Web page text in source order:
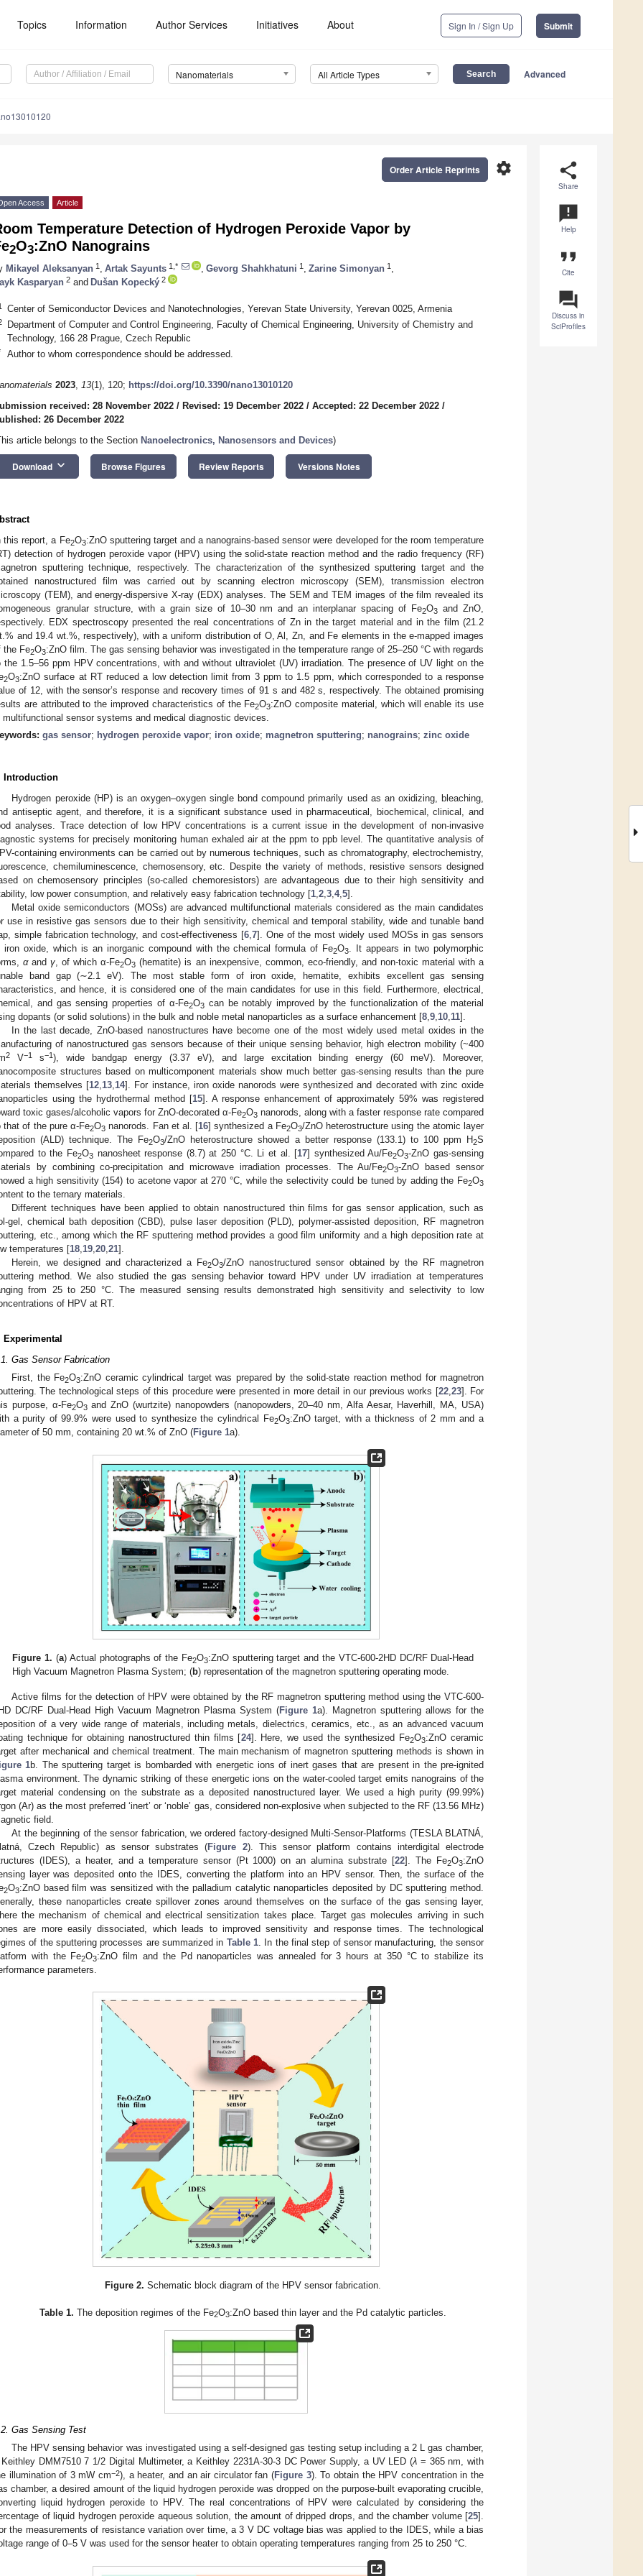
Topics Information Author Services Initiatives About Sign In / Sign Up Submit
Nanomaterials All Article Types Advanced
share
Share
announcement
Help
format_quote
Cite
question_answer
Discuss in
SciProfiles
settings
Order Article Reprints
Access Article
Temperature Detection of Hydrogen Peroxide Vapor by
2O3:ZnO Nanograins
Mikayel Aleksanyan 1 Artak Sayunts 1,* Gevorg Shahkhatuni 1 Zarine Simonyan 1
Kasparyan 2 and Dušan Kopecký 2
Center of Semiconductor Devices and Nanotechnologies, Yerevan State University, Yerevan 0025, Armenia
Department of Computer and Control Engineering, Faculty of Chemical Engineering, University of Chemistry and
Technology, 166 28 Prague, Czech Republic
Author to whom correspondence should be addressed.
2023, 13(1), 120; https://doi.org/10.3390/nano13010120
received: 28 November 2022 / Revised: 19 December 2022 / Accepted: 22 December 2022 /
26 December 2022
article belongs to the Section Nanoelectronics, Nanosensors and Devices)
Download keyboard_arrow_down Browse Figures Review Reports Versions Notes
this report, a Fe2O3:ZnO sputtering target and a nanograins-based sensor were developed for the room temperature
detection of hydrogen peroxide vapor (HPV) using the solid-state reaction method and the radio frequency (RF)
sputtering technique, respectively. The characterization of the synthesized sputtering target and the
nanostructured film was carried out by scanning electron microscopy (SEM), transmission electron
(TEM), and energy-dispersive X-ray (EDX) analyses. The SEM and TEM images of the film revealed its
granular structure, with a grain size of 10–30 nm and an interplanar spacing of Fe2O3 and ZnO,
EDX spectroscopy presented the real concentrations of Zn in the target material and in the film (21.2
and 19.4 wt.%, respectively), with a uniform distribution of O, Al, Zn, and Fe elements in the e-mapped images
the Fe2O3:ZnO film. The gas sensing behavior was investigated in the temperature range of 25–250 °C with regards
the 1.5–56 ppm HPV concentrations, with and without ultraviolet (UV) irradiation. The presence of UV light on the
2O3:ZnO surface at RT reduced a low detection limit from 3 ppm to 1.5 ppm, which corresponded to a response
of 12, with the sensor’s response and recovery times of 91 s and 482 s, respectively. The obtained promising
are attributed to the improved characteristics of the Fe2O3:ZnO composite material, which will enable its use
multifunctional sensor systems and medical diagnostic devices.
gas sensor; hydrogen peroxide vapor; iron oxide; magnetron sputtering; nanograins; zinc oxide
Introduction
Hydrogen peroxide (HP) is an oxygen–oxygen single bond compound primarily used as an oxidizing, bleaching,
antiseptic agent, and therefore, it is a significant substance used in pharmaceutical, biochemical, clinical, and
analyses. Trace detection of low HPV concentrations is a current issue in the development of non-invasive
systems for precisely monitoring human exhaled air at the ppm to ppb level. The quantitative analysis of
containing environments can be carried out by numerous techniques, such as chromatography, electrochemistry,
chemiluminescence, chemosensory, etc. Despite the variety of methods, resistive sensors designed
on chemosensory principles (so-called chemoresistors) are advantageous due to their high sensitivity and
low power consumption, and relatively easy fabrication technology [1 2 3 4, 5].
Metal oxide semiconductors (MOSs) are advanced multifunctional materials considered as the main candidates
use in resistive gas sensors due to their high sensitivity, chemical and temporal stability, wide and tunable band
simple fabrication technology, and cost-effectiveness [6, 7]. One of the most widely used MOSs in gas sensors
iron oxide, which is an inorganic compound with the chemical formula of Fe2O3
. It appears in two polymorphic
αandγ , of which α-Fe2O3 (hematite) is an inexpensive, common, eco-friendly, and non-toxic material with a
band gap (∼2.1 eV). The most stable form of iron oxide, hematite, exhibits excellent gas sensing
and hence, it is considered one of the main candidates for use in this field. Furthermore, electrical,
and gas sensing properties of α-Fe2O3can be notably improved by the functionalization of the material
dopants (or solid solutions) in the bulk and noble metal nanoparticles as a surface enhancement [8 9 10 11].
In the last decade, ZnO-based nanostructures have become one of the most widely used metal oxides in the
of nanostructured gas sensors because of their unique sensing behavior, high electron mobility (~400
2 V−1 s−1), wide bandgap energy (3.37 eV), and large excitation binding energy (60 meV). Moreover,
structures based on multicomponent materials show much better gas-sensing results than the pure
themselves [12 13 14]. For instance, iron oxide nanorods were synthesized and decorated with zinc oxide
using the hydrothermal method [15]. A response enhancement of approximately 59% was registered
toxic gases/alcoholic vapors for ZnO-decorated α-Fe2O3 nanorods, along with a faster response rate compared
that of the pure α-Fe2O3 nanorods. Fan et al. [16] synthesized a Fe2O3/ZnO heterostructure using the atomic layer
(ALD) technique. The Fe2O3/ZnO heterostructure showed a better response (133.1) to 100 ppm H2S
to the Fe2O3nanosheet response (8.7) at 250 °C. Li et al. [17] synthesized Au/Fe2O3-ZnO gas-sensing
by combining co-precipitation and microwave irradiation processes. The Au/Fe2O3-ZnO based sensor
a high sensitivity (154) to acetone vapor at 270 °C, while the selectivity could be tuned by adding the Fe2O3
to the ternary materials.
Different techniques have been applied to obtain nanostructured thin films for gas sensor application, such as
gel, chemical bath deposition (CBD), pulse laser deposition (PLD), polymer-assisted deposition, RF magnetron
etc., among which the RF sputtering method provides a good film uniformity and a high deposition rate at
temperatures [18 19 20 21].
Herein, we designed and characterized a Fe2O3/ZnO nanostructured sensor obtained by the RF magnetron
method. We also studied the gas sensing behavior toward HPV under UV irradiation at temperatures
from 25 to 250 °C. The measured sensing results demonstrated high sensitivity and selectivity to low
of HPV at RT.
Experimental
Gas Sensor Fabrication
First, the Fe2O3:ZnO ceramic cylindrical target was prepared by the solid-state reaction method for magnetron
The technological steps of this procedure were presented in more detail in our previous works [22,23]. For
purpose, α-Fe2O3and ZnO (wurtzite) nanopowders (nanopowders, 20–40 nm, Alfa Aesar, Haverhill, MA, USA)
a purity of 99.9% were used to synthesize the cylindrical Fe2O3:ZnO target, with a thickness of 2 mm and a
of 50 mm, containing 20 wt.% of ZnO (Figure 1a).
Figure 1. (a) Actual photographs of the Fe2O3:ZnO sputtering target and the VTC-600-2HD DC/RF Dual-Head
High Vacuum Magnetron Plasma System; (b) representation of the magnetron sputtering operating mode.
Active films for the detection of HPV were obtained by the RF magnetron sputtering method using the VTC-600-
DC/RF Dual-Head High Vacuum Magnetron Plasma System (Figure 1a). Magnetron sputtering allows for the
of a very wide range of materials, including metals, dielectrics, ceramics, etc., as an advanced vacuum
technique for obtaining nanostructured thin films [24]. Here, we used the synthesized Fe2O3:ZnO ceramic
after mechanical and chemical treatment. The main mechanism of magnetron sputtering methods is shown in
1b. The sputtering target is bombarded with energetic ions of inert gases that are present in the pre-ignited
environment. The dynamic striking of these energetic ions on the water-cooled target emits nanograins of the
material condensing on the substrate as a deposited nanostructured layer. We used a high purity (99.99%)
(Ar) as the most preferred ‘inert’ or ‘noble’ gas, considered non-explosive when subjected to the RF (13.56 MHz)
field.
At the beginning of the sensor fabrication, we ordered factory-designed Multi-Sensor-Platforms (TESLA BLATNÁ,
Czech Republic) as sensor substrates (Figure 2). This sensor platform contains interdigital electrode
(IDES), a heater, and a temperature sensor (Pt 1000) on an alumina substrate [22]. The Fe2O3:ZnO
layer was deposited onto the IDES, converting the platform into an HPV sensor. Then, the surface of the
2O3:ZnO based film was sensitized with the palladium catalytic nanoparticles deposited by DC sputtering method.
these nanoparticles create spillover zones around themselves on the surface of the gas sensing layer,
the mechanism of chemical and electrical sensitization takes place. Target gas molecules arriving in such
are more easily dissociated, which leads to improved sensitivity and response times. The technological
of the sputtering processes are summarized in Table 1 . In the final step of sensor manufacturing, the sensor
with the Fe2O3:ZnO film and the Pd nanoparticles was annealed for 3 hours at 350 °C to stabilize its
parameters.
Figure 2. Schematic block diagram of the HPV sensor fabrication.
Table 1. The deposition regimes of the Fe2O3:ZnO based thin layer and the Pd catalytic particles.
Gas Sensing Test
The HPV sensing behavior was investigated using a self-designed gas testing setup including a 2 L gas chamber,
DMM7510 7 1/2 Digital Multimeter, a Keithley 2231A-30-3 DC Power Supply, a UV LED (λ = 365 nm, with
illumination of 3 mW cm−2), a heater, and an air circulator fan (Figure 3). To obtain the HPV concentration in the
chamber, a desired amount of the liquid hydrogen peroxide was dropped on the purpose-built evaporating crucible,
liquid hydrogen peroxide to HPV. The real concentrations of HPV were calculated by considering the
of liquid hydrogen peroxide aqueous solution, the amount of dripped drops, and the chamber volume [25].
the measurements of resistance variation over time, a 3 V DC voltage bias was applied to the IDES, while a bias
range of 0–5 V was used for the sensor heater to obtain operating temperatures ranging from 25 to 250 °C.